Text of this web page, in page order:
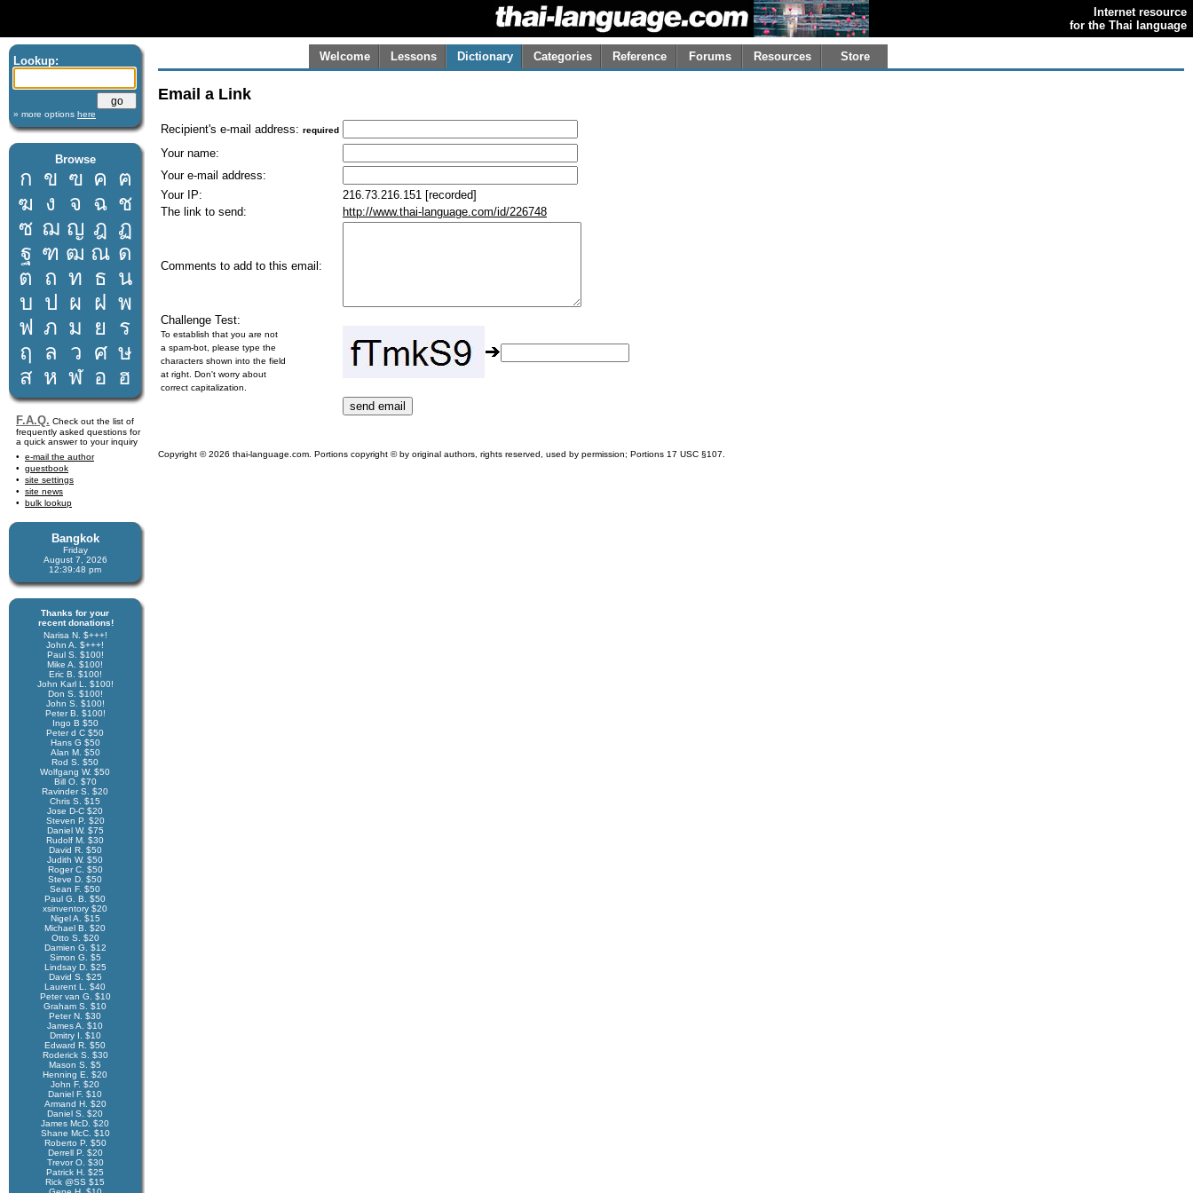
Internet resource
for the Thai language
Lookup:
» more options here
Browse
ก ข ฃ ค ฅ
ฆ ง จ ฉ ช
ซ ฌ ญ ฎ ฏ
ฐ ฑ ฒ ณ ด
ต ถ ท ธ น
บ ป ผ ฝ พ
ฟ ภ ม ย
ร
ฤ
ล ว ศ ษ
ส ห ฬ อ ฮ
F.A.Q. Check out the list of
frequently asked questions for
a quick answer to your inquiry
e-mail the author
guestbook
site settings
site news
bulk lookup
Bangkok
Friday
August 7, 2026
12:39:48 pm
Thanks for your
recent donations!
Narisa N. $+++!
John A. $+++!
Paul S. $100!
Mike A. $100!
Eric B. $100!
John Karl L. $100!
Don S. $100!
John S. $100!
Peter B. $100!
Ingo B $50
Peter d C $50
Hans G $50
Alan M. $50
Rod S. $50
Wolfgang W. $50
Bill O. $70
Ravinder S. $20
Chris S. $15
Jose D-C $20
Steven P. $20
Daniel W. $75
Rudolf M. $30
David R. $50
Judith W. $50
Roger C. $50
Steve D. $50
Sean F. $50
Paul G. B. $50
xsinventory $20
Nigel A. $15
Michael B. $20
Otto S. $20
Damien G. $12
Simon G. $5
Lindsay D. $25
David S. $25
Laurent L. $40
Peter van G. $10
Graham S. $10
Peter N. $30
James A. $10
Dmitry I. $10
Edward R. $50
Roderick S. $30
Mason S. $5
Henning E. $20
John F. $20
Daniel F. $10
Armand H. $20
Daniel S. $20
James McD. $20
Shane McC. $10
Roberto P. $50
Derrell P. $20
Trevor O. $30
Patrick H. $25
Rick @SS $15
Welcome Lessons Dictionary Categories Reference Forums Resources Store
Email a Link
Recipient's e-mail address: required
Your name:
Your e-mail address:
Your IP:
216.73.216.151 [recorded]
The link to send:
http://www.thai-language.com/id/226748
Comments to add to this email:
Challenge Test:
To establish that you are not
a spam-bot, please type the
characters shown into the field
at right. Don't worry about
correct capitalization.
Copyright © 2026 thai-language.com. Portions copyright © by original authors, rights reserved, used by permission; Portions 17 USC §107